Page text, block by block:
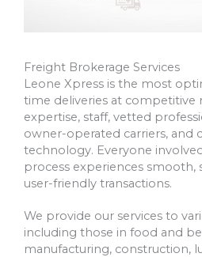
Freight Brokerage Services
Leone Xpress is the most
time deliveries at competitive
expertise, staff, vetted
owner-operated carriers, and
technology. Everyone
process experiences smooth,
user-friendly transactions.
We provide our services to
including those in food and
manufacturing, construction,